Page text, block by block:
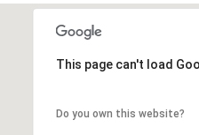
This page can't load
Do you own this website?